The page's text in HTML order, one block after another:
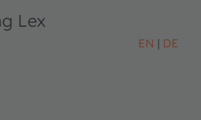
Lex
EN DE